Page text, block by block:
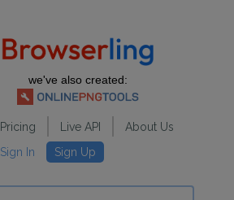
we've also created:
Pricing Live API
About Us
Sign In
Sign Up